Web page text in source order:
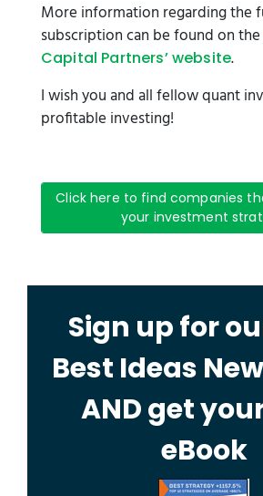
More information regarding the
subscription can be found on the
Capital Partners’ website.
I wish you and all fellow quant
profitable investing!
Click here to find companies
your investment
Sign up for
Best Ideas
AND get
eBook